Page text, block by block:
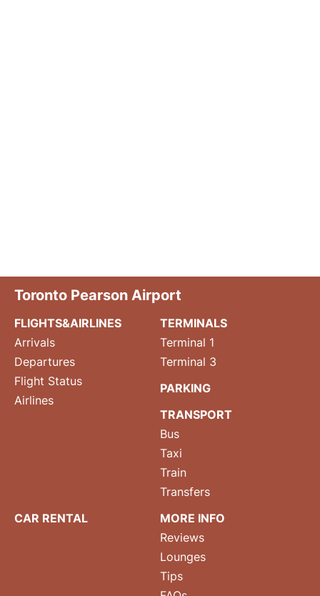
Toronto Pearson Airport
FLIGHTS&AIRLINES
Arrivals
Departures
Flight Status
Airlines
TERMINALS
Terminal 1
Terminal 3
PARKING
TRANSPORT
Bus
Taxi
Train
Transfers
CAR RENTAL
MORE INFO
Reviews
Lounges
Tips